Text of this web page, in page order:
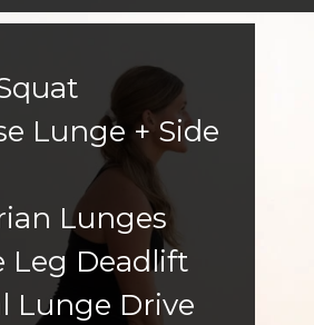
Lunge + Side
Lunges
Leg Deadlift
Lunge Drive